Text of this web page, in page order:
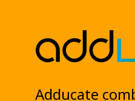
Adducate